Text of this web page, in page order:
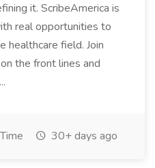
it. ScribeAmerica is
real opportunities to
healthcare field. Join
the front lines and
30+ days ago